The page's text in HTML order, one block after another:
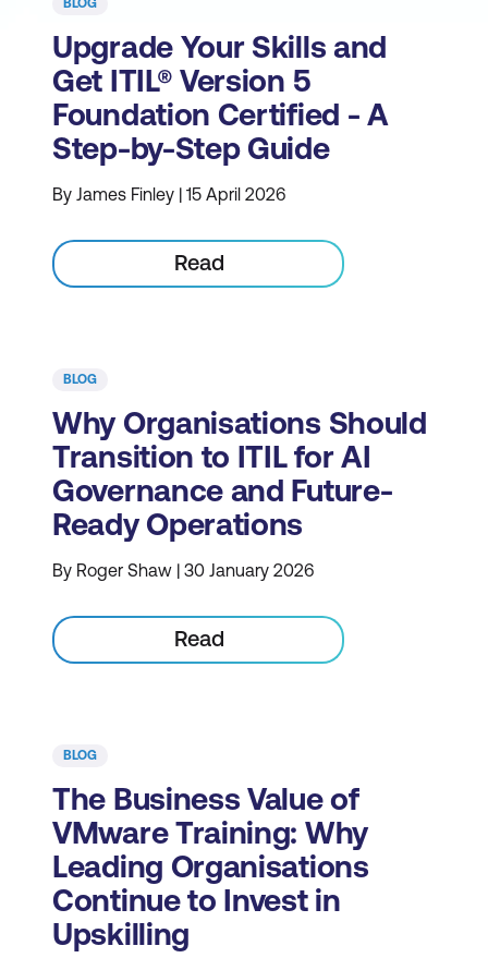
BLOG
Upgrade Your Skills and
Get ITIL® Version 5
Foundation Certified - A
Step-by-Step Guide
By James Finley | 15 April 2026
Read
BLOG
Why Organisations Should
Transition to ITIL for AI
Governance and Future-
Ready Operations
By Roger Shaw | 30 January 2026
Read
BLOG
The Business Value of
VMware Training: Why
Leading Organisations
Continue to Invest in
Upskilling